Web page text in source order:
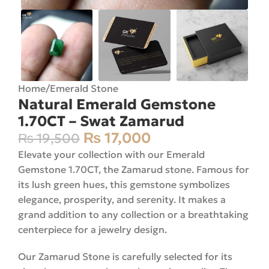
Home/Emerald Stone
Natural Emerald Gemstone
1.70CT – Swat Zamarud
₨19,500 ₨ 17,000
Elevate your collection with our Emerald
Gemstone 1.70CT, the Zamarud stone. Famous for
its lush green hues, this gemstone symbolizes
elegance, prosperity, and serenity. It makes a
grand addition to any collection or a breathtaking
centerpiece for a jewelry design.
Our Zamarud Stone is carefully selected for its